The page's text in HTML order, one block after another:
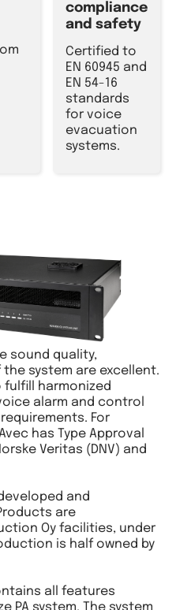
compliance
and safety
Certified to
EN 60945 and
EN 54-16
standards
for voice
evacuation
systems.
sound quality,
system are excellent.
fulfill harmonized
alarm and control
For
has Type Approval
Veritas (DNV) and
and
are
Oy facilities, under
is half owned by
all features